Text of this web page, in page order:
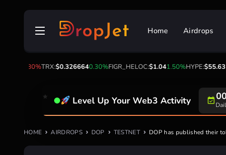
Skip
Home Airdrops
TRX:$0.3266640.30%FIGR_HELOC:$1.041.50%HYPE:$55.63-
Level Up Your Web3 Activity
HOME AIRDROPS DOP TESTNET DOP has published their